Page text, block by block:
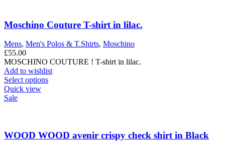
Moschino Couture T-shirt in lilac.
Mens, Men's Polos & T.Shirts, Moschino
£55.00
MOSCHINO COUTURE ! T-shirt in lilac.
Add to wishlist
Select optionsThis
options
Quick view
Sale
WOOD WOOD avenir crispy check shirt in Black